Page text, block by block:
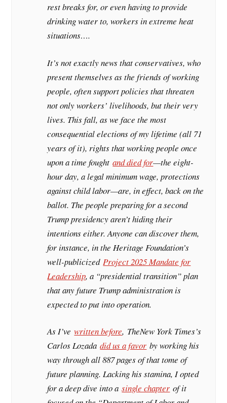
rest breaks for, or even having to provide
drinking water to, workers in extreme heat
situations….
It’s not exactly news that conservatives, who
present themselves as the friends of working
people, often support policies that threaten
not only workers’ livelihoods, but their very
lives. This fall, as we face the most
consequential elections of my lifetime (all 71
years of it), rights that working people once
upon a time foughtand died for—the eight-
hour day, a legal minimum wage, protections
against child labor—are, in effect, back on the
ballot. The people preparing for a second
Trump presidency aren’t hiding their
intentions either. Anyone can discover them,
for instance, in the Heritage Foundation’s
well-publicizedProject 2025 Mandate for
Leadership, a “presidential transition” plan
that any future Trump administration is
expected to put into operation.
As I’vewritten before, TheNew York Times’s
Carlos Lozadadid us a favor by working his
way through all 887 pages of that tome of
future planning. Lacking his stamina, I opted
for a deep dive into asingle chapter of it